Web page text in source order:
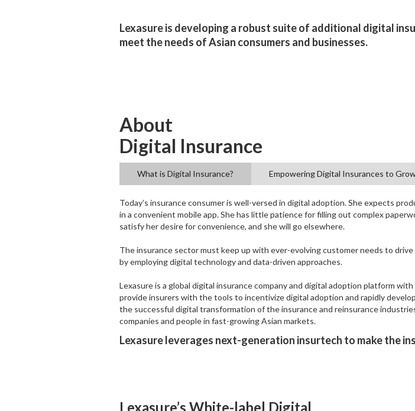
Lexasure is developing a robust suite of additional digital
meet the needs of Asian consumers and businesses.
About
Digital Insurance
What is Digital Insurance? Empowering Digital Insurances to
Today’s insurance consumer is well-versed in digital adoption. She expects
in a convenient mobile app. She has little patience for filling out complex
satisfy her desire for convenience, and she will go elsewhere.
The insurance sector must keep up with ever-evolving customer needs to
by employing digital technology and data-driven approaches.
Lexasure is a global digital insurance company and digital adoption platform
provide insurers with the tools to incentivize digital adoption and rapidly
the successful digital transformation of the insurance and reinsurance
companies and people in fast-growing Asian markets.
Lexasure leverages next-generation insurtech to make the
Lexasure’s White-label Digital